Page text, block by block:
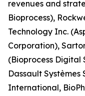
revenues and
Bioprocess),
Technology Inc.
Corporation),
(Bioprocess Digital
Dassault
International,